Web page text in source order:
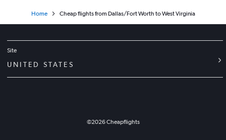
Home Cheap flights from Dallas/Fort Worth to West Virginia
Site
UNITED STATES
©2026Cheapflights